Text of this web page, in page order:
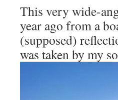
This very wide-
year ago from a
(supposed)
was taken by my